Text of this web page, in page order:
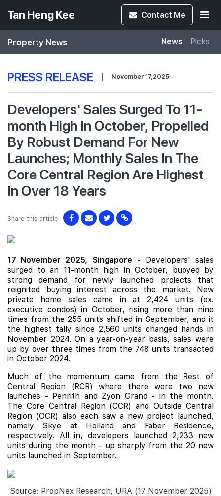
Tan Heng Kee Contact Me
Property News News Picks
PRESS RELEASE | November 17,2025
Developers' Sales Surged To 11-
month High In October, Propelled
By Robust Demand For New
Launches; Monthly Sales In The
Core Central Region Are Highest
In Over 18 Years
Share this article:
17 November 2025, Singapore - Developers' sales
surged to an 11-month high in October, buoyed by
strong demand for newly launched projects that
reignited buying interest across the market. New
private home sales came in at 2,424 units (ex.
executive condos) in October, rising more than nine
times from the 255 units shifted in September, and it
the highest tally since 2,560 units changed hands in
November 2024. On a year-on-year basis, sales were
up by over three times from the 748 units transacted
in October 2024.
Much of the momentum came from the Rest of
Central Region (RCR) where there were two new
launches - Penrith and Zyon Grand- in the month.
The Core Central Region (CCR) and Outside Central
Region (OCR) also each saw a new project launched,
namely Skye at Holland and Faber Residence,
respectively. All in, developers launched 2,233 new
units during the month - up sharply from the 20 new
units launched in September.
Source: PropNex Research, URA (17 November 2025)